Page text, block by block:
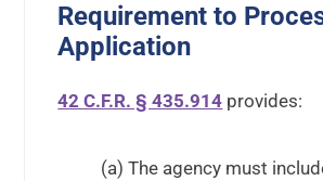
Requirement to
Application
42 C.F.R. § 435.914 provides:
(a) The agency must